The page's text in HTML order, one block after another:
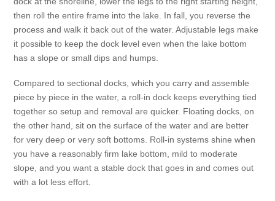
then roll the entire frame into the lake. In fall, you reverse the
process and walk it back out of the water. Adjustable legs make
it possible to keep the dock level even when the lake bottom
has a slope or small dips and humps.
Compared to sectional docks, which you carry and assemble
piece by piece in the water, a roll-in dock keeps everything tied
together so setup and removal are quicker. Floating docks, on
the other hand, sit on the surface of the water and are better
for very deep or very soft bottoms. Roll-in systems shine when
you have a reasonably firm lake bottom, mild to moderate
slope, and you want a stable dock that goes in and comes out
with a lot less effort.